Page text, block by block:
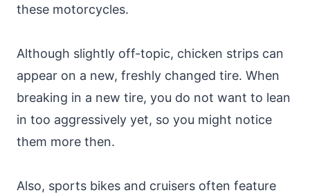
these motorcycles.
Although slightly off-topic, chicken strips can
appear on a new, freshly changed tire. When
breaking in a new tire, you do not want to lean
in too aggressively yet, so you might notice
them more then.
Also, sports bikes and cruisers often feature